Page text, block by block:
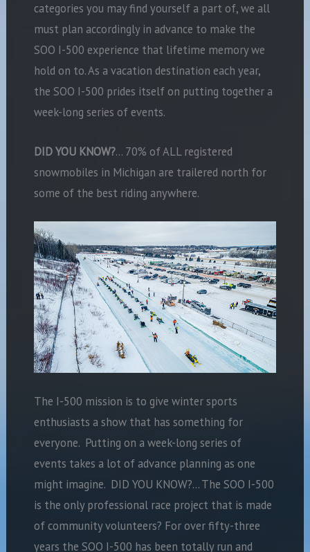
categories you may find yourself a part of, we all
must plan accordingly in advance to make the
SOO I-500 experience that lifetime memory we
hold on to. As a vacation destination each year,
the SOO I-500 prides itself on putting together a
week-long series of events.
DID YOU KNOW?… 70% of ALL registered
snowmobiles in Michigan are trailered north for
some of the best riding anywhere.
The I-500 mission is to give winter sports
enthusiasts a show that has something for
everyone. Putting on a week-long series of
events takes a lot of advance planning as one
might imagine. DID YOU KNOW?… The SOO I-500
is the only professional race project that is made
of community volunteers? For over fifty-three
years the SOO I-500 has been totally run and